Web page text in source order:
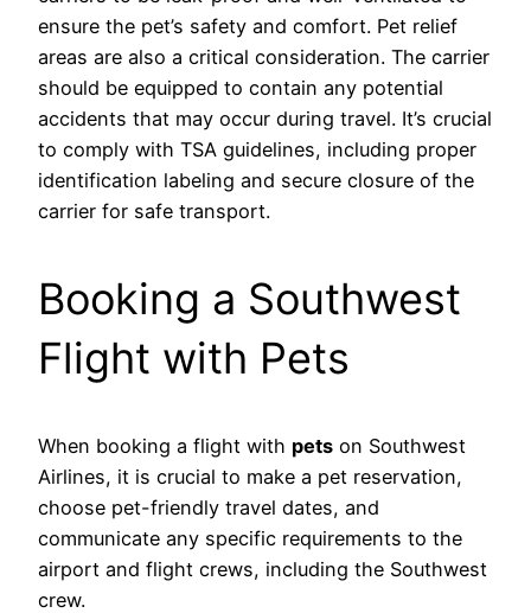
ensure the pet’s safety and comfort. Pet relief
areas are also a critical consideration. The carrier
should be equipped to contain any potential
accidents that may occur during travel. It’s crucial
to comply with TSA guidelines, including proper
identification labeling and secure closure of the
carrier for safe transport.
Booking a Southwest
Flight with Pets
When booking a flight with pets on Southwest
Airlines, it is crucial to make a pet reservation,
choose pet-friendly travel dates, and
communicate any specific requirements to the
airport and flight crews, including the Southwest
crew.